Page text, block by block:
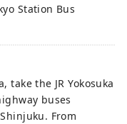
Station Bus
take the JR Yokosuka
buses
From